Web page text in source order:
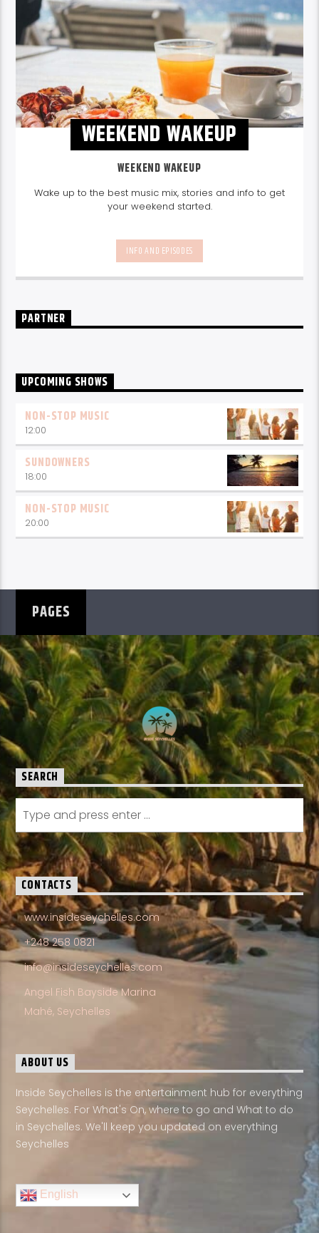
WEEKEND WAKEUP
WEEKEND WAKEUP
Wake up to the best music mix, stories and info to get
your weekend started.
INFO AND EPISODES
PARTNER
UPCOMING SHOWS
NON-STOP MUSIC
12:00
SUNDOWNERS
18:00
NON-STOP MUSIC
20:00
PAGES
SEARCH
CONTACTS
www.insideseychelles.com
+248 258 0821
info@insideseychelles.com
Angel Fish Bayside Marina
Mahé, Seychelles
ABOUT US
Inside Seychelles is the entertainment hub for everything
Seychelles. For What's On, where to go and What to do
in Seychelles. We'll keep you updated on everything
Seychelles
English